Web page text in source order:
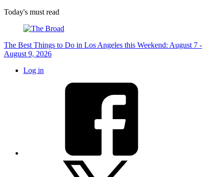
Today's must read
The Best Things to Do in Los Angeles this Weekend: August 7 -
August 9, 2026
Log in